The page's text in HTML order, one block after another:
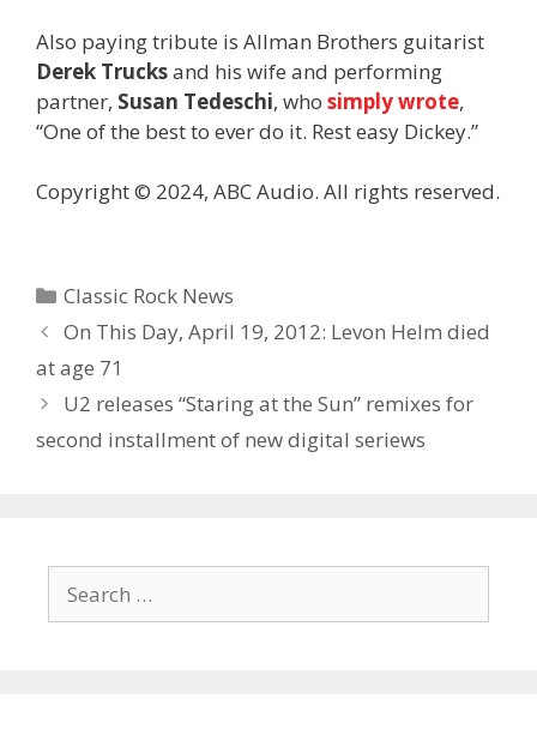
Also paying tribute is Allman Brothers guitarist
Derek Trucksand his wife and performing
partner, Susan Tedeschi, who simply wrote,
“One of the best to ever do it. Rest easy Dickey.”
Copyright © 2024, ABC Audio. All rights reserved.
Categories
Classic Rock News
On This Day, April 19, 2012: Levon Helm died
at age 71
U2 releases “Staring at the Sun” remixes for
second installment of new digital seriews
for: